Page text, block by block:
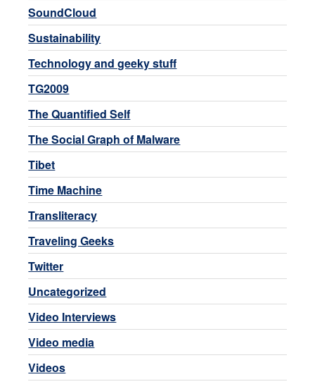
SoundCloud
Sustainability
Technology and geeky stuff
TG2009
The Quantified Self
The Social Graph of Malware
Tibet
Time Machine
Transliteracy
Traveling Geeks
Twitter
Uncategorized
Video Interviews
Video media
Videos